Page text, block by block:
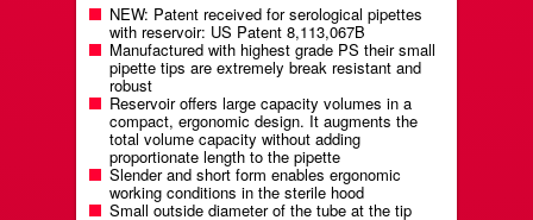
NEW: Patent received for serological pipettes
with reservoir: US Patent 8,113,067B
Manufactured with highest grade PS their small
pipette tips are extremely break resistant and
robust
Reservoir offers large capacity volumes in a
compact, ergonomic design. It augments the
total volume capacity without adding
proportionate length to the pipette
Slender and short form enables ergonomic
working conditions in the sterile hood
Small outside diameter of the tube at the tip